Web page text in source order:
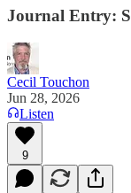
Journal Entry:
Cecil Touchon
Jun 28, 2026
Listen
9